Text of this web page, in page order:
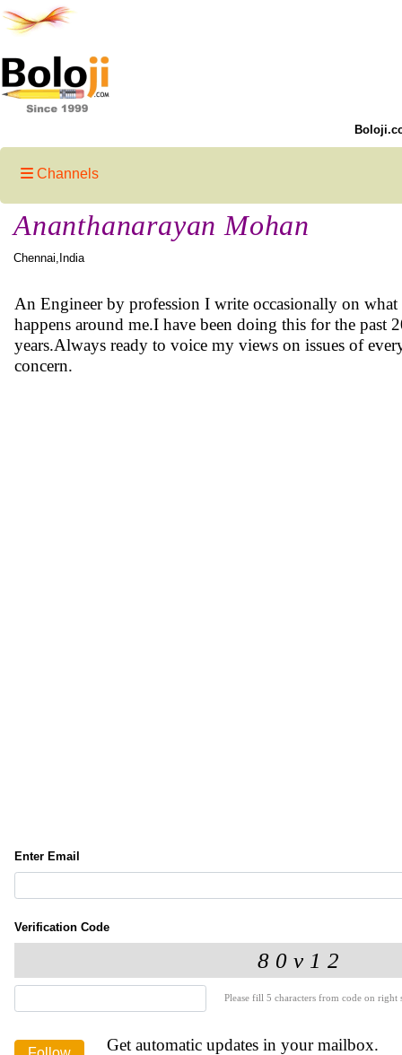
Channels
Ananthanarayan Mohan
Chennai,India
An Engineer by profession I write occasionally on what
happens around me.I have been doing this for the past
years.Always ready to voice my views on issues of
concern.
Enter Email
Verification Code
Please fill 5 characters from code on
Get automatic updates in your mailbox.